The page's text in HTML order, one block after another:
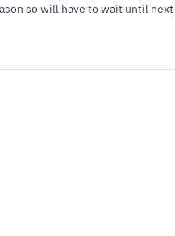
so will have to wait until